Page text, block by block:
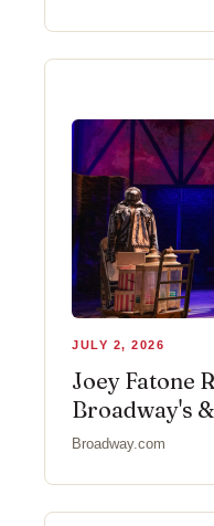
JULY 2, 2026
Joey Fatone
Broadway's
Broadway.com